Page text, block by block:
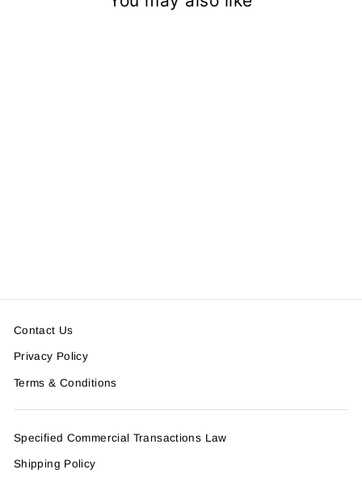
Contact Us
Privacy Policy
Terms & Conditions
Specified Commercial Transactions Law
Shipping Policy